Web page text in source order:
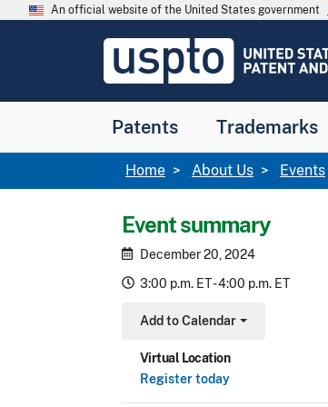
Skip to main content
An official website of the United States government
USPTO
United
and
Office
Patents Trademarks
Breadcrumb
Home About Us Events
Event summary
December 20, 2024
3:00 p.m. ET - 4:00 p.m. ET
Add to Calendar
Toggle Dropdown
Virtual Location
Register today